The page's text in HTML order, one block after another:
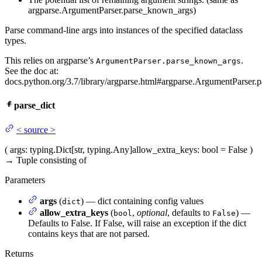
argparse.ArgumentParser.parse_known_args)
Parse command-line args into instances of the specified dataclass
types.
This relies on argparse’s ArgumentParser.parse_known_args.
See the doc at:
docs.python.org/3.7/library/
parse_dict
< source >
( args: typing.Dict[str, typing.Any]allow_extra_keys: bool = False )
→ Tuple consisting of
Parameters
args (dict) — dict containing config values
allow_extra_keys (bool , optional, defaults to False) —
Defaults to False. If False, will raise an exception if the dict
contains keys that are not parsed.
Returns